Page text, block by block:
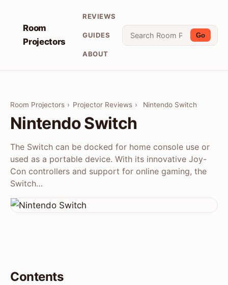
Room
Projectors
REVIEWS
GUIDES
ABOUT
Go
Room Projectors › Projector Reviews › Nintendo Switch
Nintendo Switch
The Switch can be docked for home console use or
used as a portable device. With its innovative Joy-
Con controllers and support for online gaming, the
Switch…
Contents